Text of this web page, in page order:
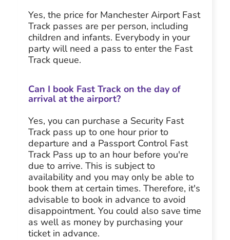
Yes, the price for Manchester Airport Fast
Track passes are per person, including
children and infants. Everybody in your
party will need a pass to enter the Fast
Track queue.
Can I book Fast Track on the day of
arrival at the airport?
Yes, you can purchase a Security Fast
Track pass up to one hour prior to
departure and a Passport Control Fast
Track Pass up to an hour before you're
due to arrive. This is subject to
availability and you may only be able to
book them at certain times. Therefore, it's
advisable to book in advance to avoid
disappointment. You could also save time
as well as money by purchasing your
ticket in advance.